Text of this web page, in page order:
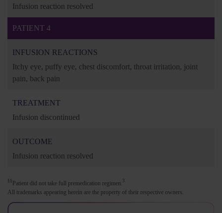
Infusion reaction resolved
PATIENT 4
INFUSION REACTIONS
Itchy eye, puffy eye, chest discomfort, throat irritation, joint
pain, back pain
TREATMENT
Infusion discontinued
OUTCOME
Infusion reaction resolved
§§ Patient did not take full premedication regimen. 3
All trademarks appearing herein are the property of their respective owners.